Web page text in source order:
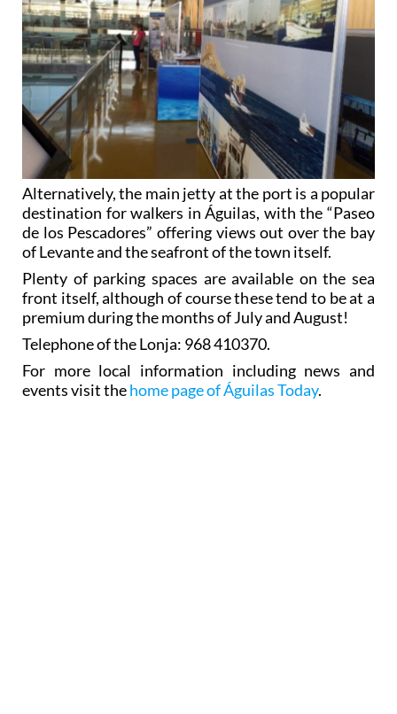
Alternatively, the main jetty at the port is a popular
destination for walkers in Águilas, with the “Paseo
de los Pescadores” offering views out over the bay
of Levante and the seafront of the town itself.
Plenty of parking spaces are available on the sea
front itself, although of course these tend to be at a
premium during the months of July and August!
Telephone of the Lonja: 968 410370.
For more local information including news and
events visit thehome page of Águilas Today.